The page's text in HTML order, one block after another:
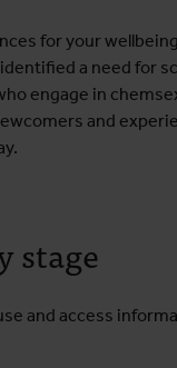
for your
a need for
engage in
and
stage
and access